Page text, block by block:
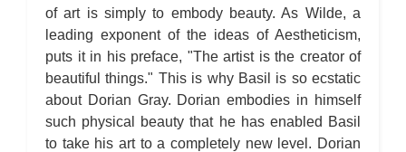
of art is simply to embody beauty. As Wilde, a
leading exponent of the ideas of Aestheticism,
puts it in his preface, "The artist is the creator of
beautiful things." This is why Basil is so ecstatic
about Dorian Gray. Dorian embodies in himself
such physical beauty that he has enabled Basil
to take his art to a completely new level. Dorian